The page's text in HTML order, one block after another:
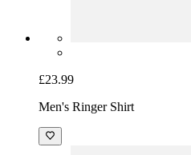
£23.99
Men's Ringer Shirt